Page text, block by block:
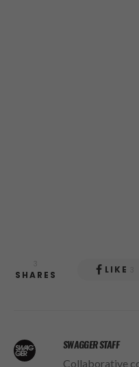
3
SHARES LIKE
SWAGGER STAFF
Collaborative